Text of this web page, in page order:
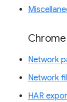
Chrome
Network
Network
HAR